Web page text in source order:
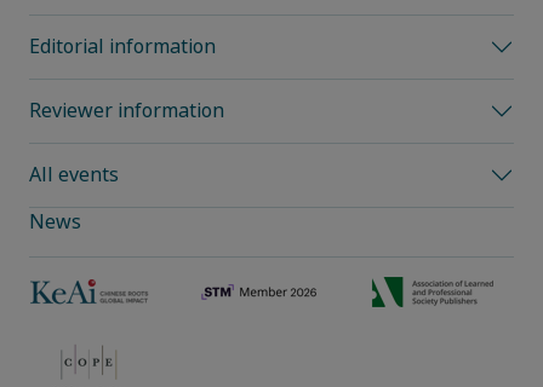
Editorial information
Reviewer information
All events
News